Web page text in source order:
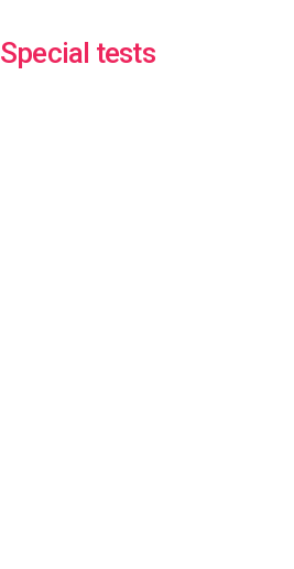
Special tests